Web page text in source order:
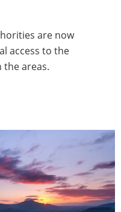
are now
access to the
areas.